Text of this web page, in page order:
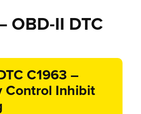
OBD-II DTC
C1963 –
Control Inhibit